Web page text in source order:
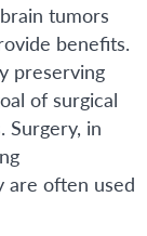
tumors
benefits.
preserving
of surgical
Surgery, in
are often used